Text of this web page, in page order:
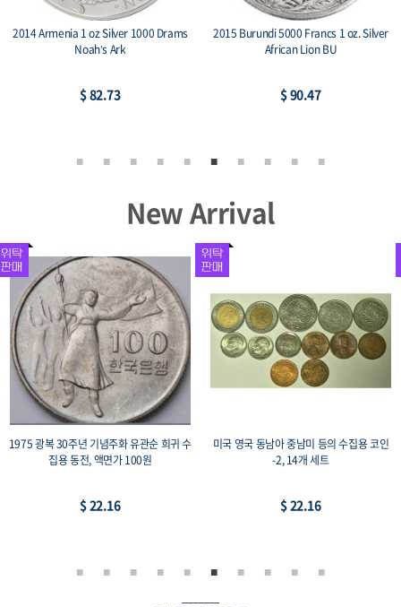
2014 Armenia 1 oz Silver 1000 Drams
Noah’s Ark
$ 82.73
2015 Burundi 5000 Francs 1 oz. Silver
African Lion BU
$ 90.47
New Arrival
1975 광복 30주년 기념주화 유관순 희귀 수
집용 동전, 액면가 100원
$ 22.16
미국 영국 동남아 중남미 등의 수집용 코인
-2, 14개 세트
$ 22.16